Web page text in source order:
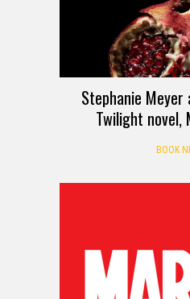
Stephanie Meyer
Twilight novel,
BOOK